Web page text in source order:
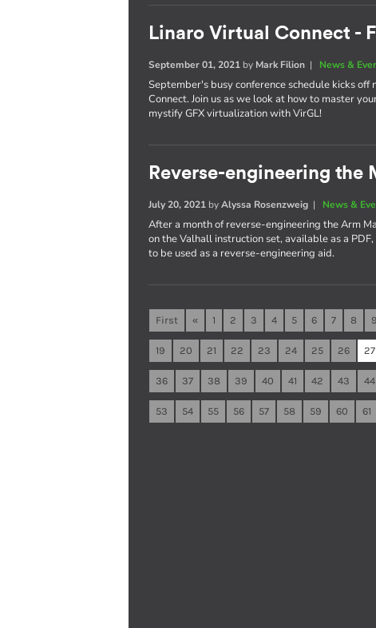
Linaro Virtual Connect -
September 01, 2021 by Mark Filion | News &
September's busy conference schedule kicks
Connect. Join us as we look at how to master
mystify GFX virtualization with VirGL!
Reverse-engineering the
July 20, 2021 byAlyssa Rosenzweig | News &
After a month of reverse-engineering the Arm
on the Valhall instruction set, available as a
to be used as a reverse-engineering aid.
First « 1 2 3 4 5 6 7 8 9
19 20 21 22 23 24 25 26 27
36 37 38 39 40 41 42 43 44
53 54 55 56 57 58 59 60 61